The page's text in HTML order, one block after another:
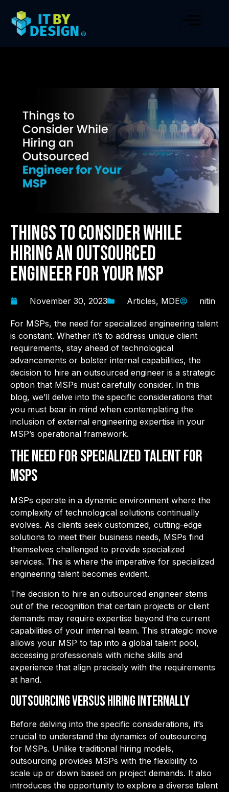
Things to Consider While
Hiring an Outsourced
Engineer for Your MSP
November 30, 2023 Articles, MDE nitin
For MSPs, the need for specialized engineering talent
is constant. Whether it’s to address unique client
requirements, stay ahead of technological
advancements or bolster internal capabilities, the
decision to hire an outsourced engineer is a strategic
option that MSPs must carefully consider. In this
blog, we’ll delve into the specific considerations that
you must bear in mind when contemplating the
inclusion of external engineering expertise in your
MSP’s operational framework.
The Need for Specialized Talent for
MSPs
MSPs operate in a dynamic environment where the
complexity of technological solutions continually
evolves. As clients seek customized, cutting-edge
solutions to meet their business needs, MSPs find
themselves challenged to provide specialized
services. This is where the imperative for specialized
engineering talent becomes evident.
The decision to hire an outsourced engineer stems
out of the recognition that certain projects or client
demands may require expertise beyond the current
capabilities of your internal team. This strategic move
allows your MSP to tap into a global talent pool,
accessing professionals with niche skills and
experience that align precisely with the requirements
at hand.
Outsourcing Versus Hiring Internally
Before delving into the specific considerations, it’s
crucial to understand the dynamics of outsourcing
for MSPs. Unlike traditional hiring models,
outsourcing provides MSPs with the flexibility to
scale up or down based on project demands. It also
introduces the opportunity to explore a diverse talent